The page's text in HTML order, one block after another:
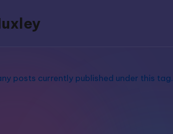
posts currently published under this tag.